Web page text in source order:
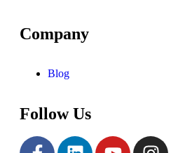
Company
Blog
Follow Us